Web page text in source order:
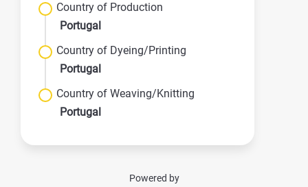
Country of Production
Portugal
Country of Dyeing/Printing
Portugal
Country of Weaving/Knitting
Portugal
Powered by